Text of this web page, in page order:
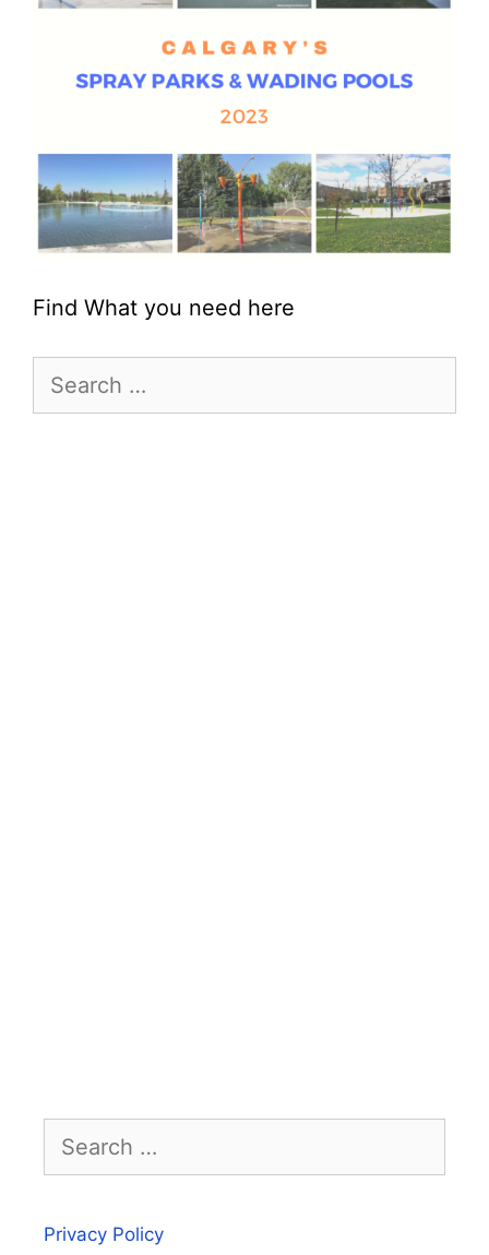
Find What you need here
Search
Search
Privacy Policy